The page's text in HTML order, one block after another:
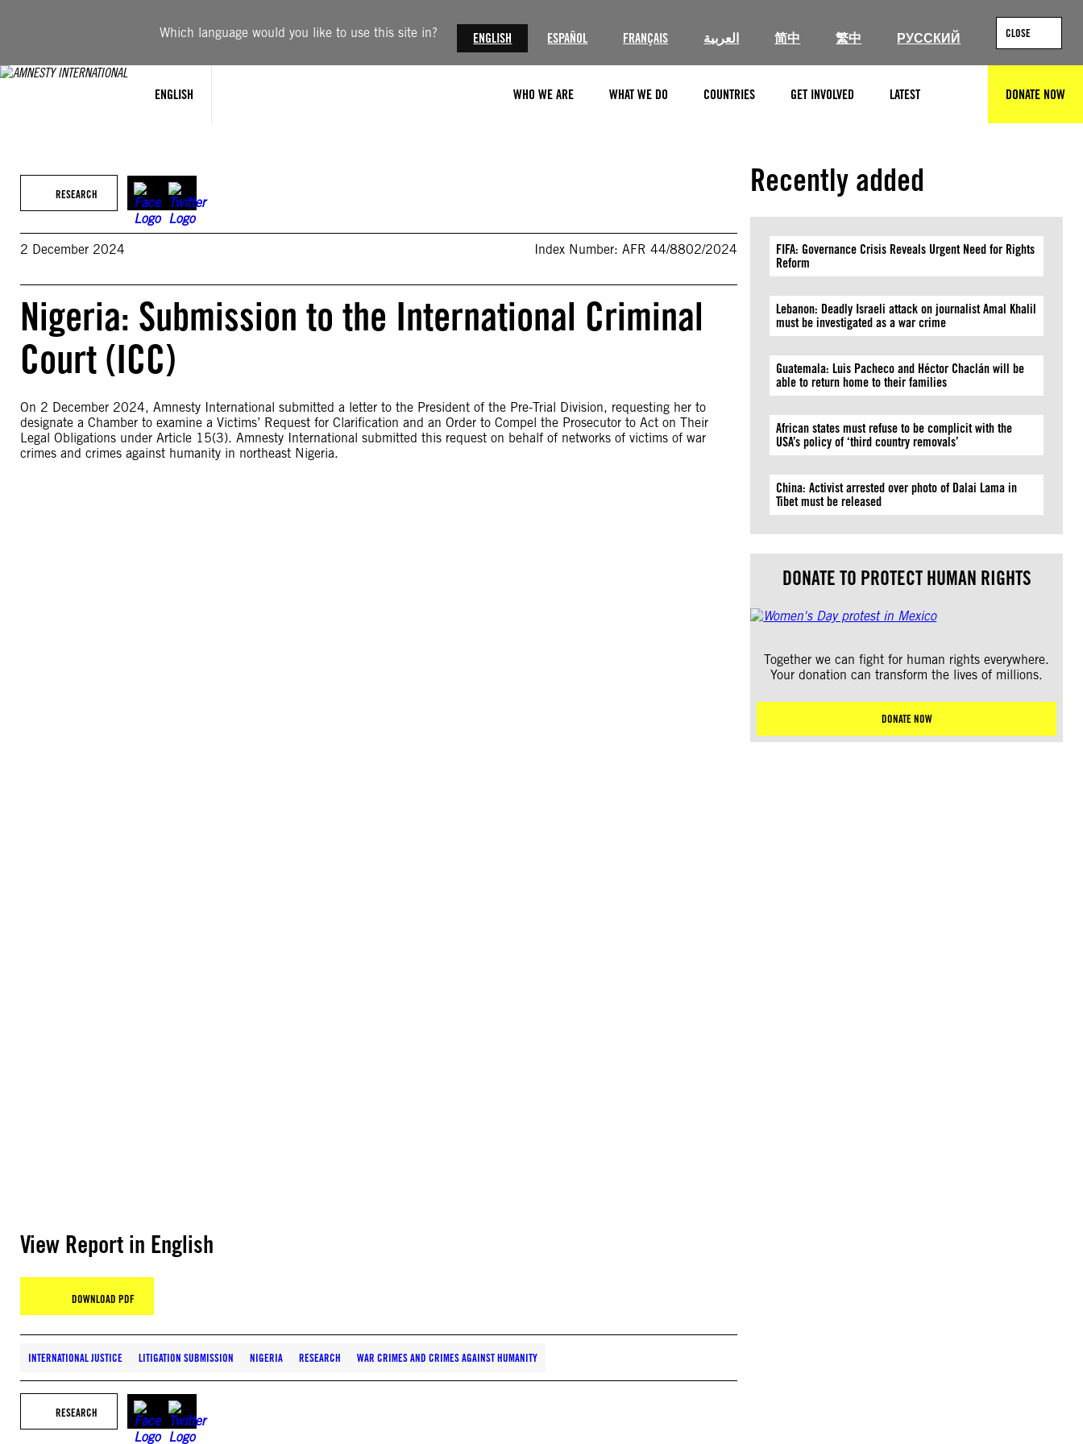
Which language would you like to use this site in? ENGLISH ESPAÑOL FRANÇAIS العربية 简中 繁中 РУССКИЙ CLOSE
ENGLISH WHO WE ARE WHAT WE DO COUNTRIES GET INVOLVED LATEST DONATE NOW
RESEARCH
2 December 2024 Index Number: AFR 44/8802/2024
Nigeria: Submission to the International Criminal
Court (ICC)
On 2 December 2024, Amnesty International submitted a letter to the President of the Pre-Trial Division, requesting her to
designate a Chamber to examine a Victims’ Request for Clarification and an Order to Compel the Prosecutor to Act on Their
Legal Obligations under Article 15(3). Amnesty International submitted this request on behalf of networks of victims of war
crimes and crimes against humanity in northeast Nigeria.
View Report in English
DOWNLOAD PDF
INTERNATIONAL JUSTICE LITIGATION SUBMISSION NIGERIA RESEARCH WAR CRIMES AND CRIMES AGAINST HUMANITY
RESEARCH
Recently added
FIFA: Governance Crisis Reveals Urgent Need for Rights
Reform
Lebanon: Deadly Israeli attack on journalist Amal Khalil
must be investigated as a war crime
Guatemala: Luis Pacheco and Héctor Chaclán will be
able to return home to their families
African states must refuse to be complicit with the
USA’s policy of ‘third country removals’
China: Activist arrested over photo of Dalai Lama in
Tibet must be released
DONATE TO PROTECT HUMAN RIGHTS
Together we can fight for human rights everywhere.
Your donation can transform the lives of millions.
DONATE NOW